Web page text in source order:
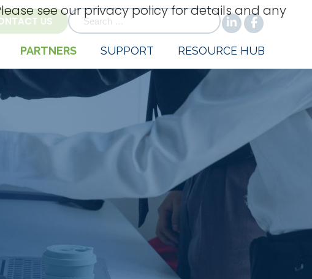
US
for:
PARTNERS SUPPORT RESOURCE HUB
see our privacy policy for details and any